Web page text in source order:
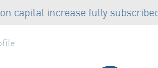
increase fully subscribed